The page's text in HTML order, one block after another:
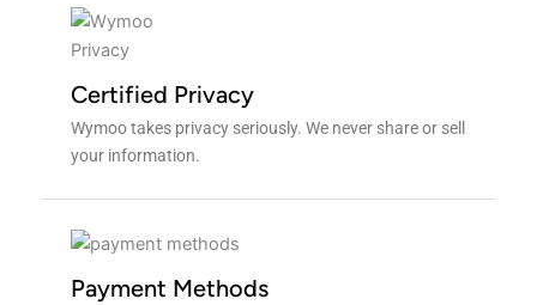
Certified Privacy
Wymoo takes privacy seriously. We never share or sell
your information.
Payment Methods